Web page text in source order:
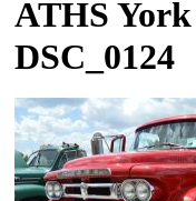
t
b
i
t
ATHS York
DSC_0124